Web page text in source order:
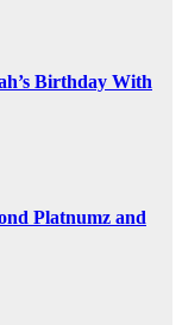
Birthday With
Platnumz and